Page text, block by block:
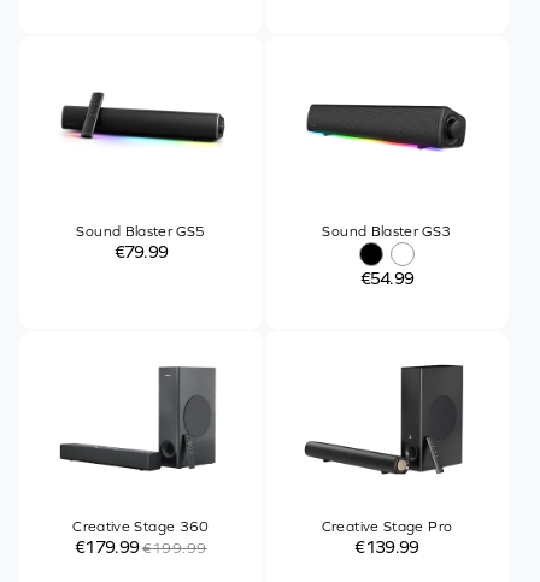
Sound Blaster GS5
€79.99
Sound Blaster GS3
€54.99
Creative Stage 360
€179.99€199.99
Creative Stage Pro
€139.99